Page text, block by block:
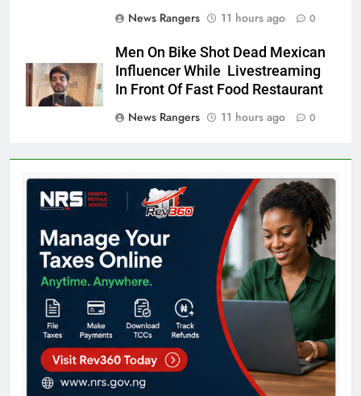
News Rangers
11 hours ago 0
Men On Bike Shot Dead Mexican
Influencer While Livestreaming
In Front Of Fast Food Restaurant
News Rangers
11 hours ago 0